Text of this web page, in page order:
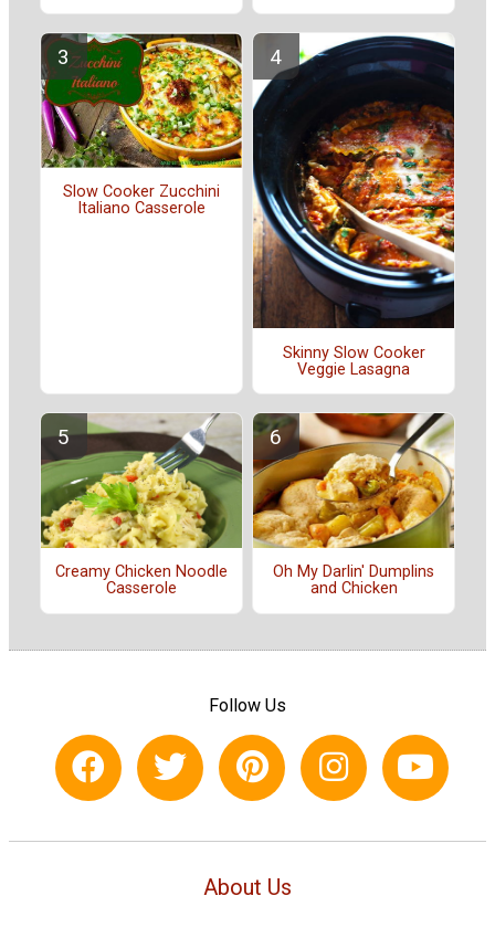
Slow Cooker Zucchini
Italiano Casserole
Skinny Slow Cooker
Veggie Lasagna
Creamy Chicken Noodle
Casserole
Oh My Darlin' Dumplins
and Chicken
Follow Us
About Us